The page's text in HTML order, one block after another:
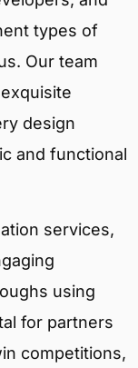
types of
Our team
design
and functional
services,
using
for partners
competitions,